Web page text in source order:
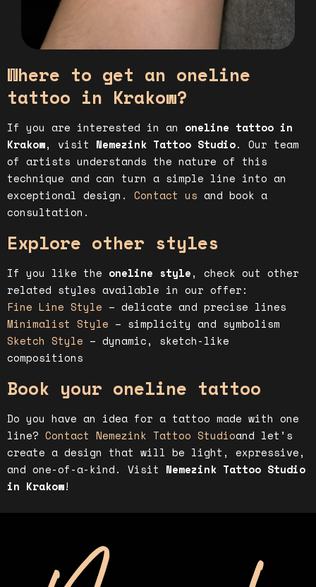
Where to get an oneline
tattoo in Krakow?
If you are interested in an oneline tattoo in
Krakow, visit Nemezink Tattoo Studio. Our team
of artists understands the nature of this
technique and can turn a simple line into an
exceptional design. Contact us and book a
consultation.
Explore other styles
If you like the oneline style, check out other
related styles available in our offer:
Fine Line Style – delicate and precise lines
Minimalist Style – simplicity and symbolism
Sketch Style – dynamic, sketch-like
compositions
Book your oneline tattoo
Do you have an idea for a tattoo made with one
line? Contact Nemezink Tattoo Studioand let’s
create a design that will be light, expressive,
and one-of-a-kind. Visit Nemezink Tattoo Studio
in Krakow!